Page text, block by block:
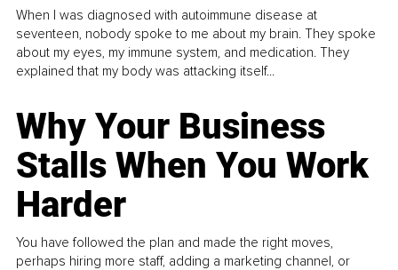
When I was diagnosed with autoimmune disease at
seventeen, nobody spoke to me about my brain. They spoke
about my eyes, my immune system, and medication. They
explained that my body was attacking itself...
Why Your Business
Stalls When You Work
Harder
You have followed the plan and made the right moves,
perhaps hiring more staff, adding a marketing channel, or